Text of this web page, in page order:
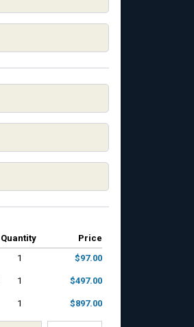
Quantity Price
1 $97.00
1 $497.00
1 $897.00